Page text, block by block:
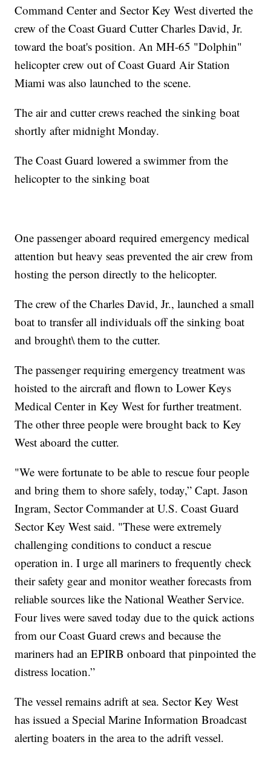
Command Center and Sector Key West diverted the
crew of the Coast Guard Cutter Charles David, Jr.
toward the boat's position. An MH-65 "Dolphin"
helicopter crew out of Coast Guard Air Station
Miami was also launched to the scene.
The air and cutter crews reached the sinking boat
shortly after midnight Monday.
The Coast Guard lowered a swimmer from the
helicopter to the sinking boat
One passenger aboard required emergency medical
attention but heavy seas prevented the air crew from
hosting the person directly to the helicopter.
The crew of the Charles David, Jr., launched a small
boat to transfer all individuals off the sinking boat
and brought\ them to the cutter.
The passenger requiring emergency treatment was
hoisted to the aircraft and flown to Lower Keys
Medical Center in Key West for further treatment.
The other three people were brought back to Key
West aboard the cutter.
"We were fortunate to be able to rescue four people
and bring them to shore safely, today,” Capt. Jason
Ingram, Sector Commander at U.S. Coast Guard
Sector Key West said. "These were extremely
challenging conditions to conduct a rescue
operation in. I urge all mariners to frequently check
their safety gear and monitor weather forecasts from
reliable sources like the National Weather Service.
Four lives were saved today due to the quick actions
from our Coast Guard crews and because the
mariners had an EPIRB onboard that pinpointed the
distress location.”
The vessel remains adrift at sea. Sector Key West
has issued a Special Marine Information Broadcast
alerting boaters in the area to the adrift vessel.